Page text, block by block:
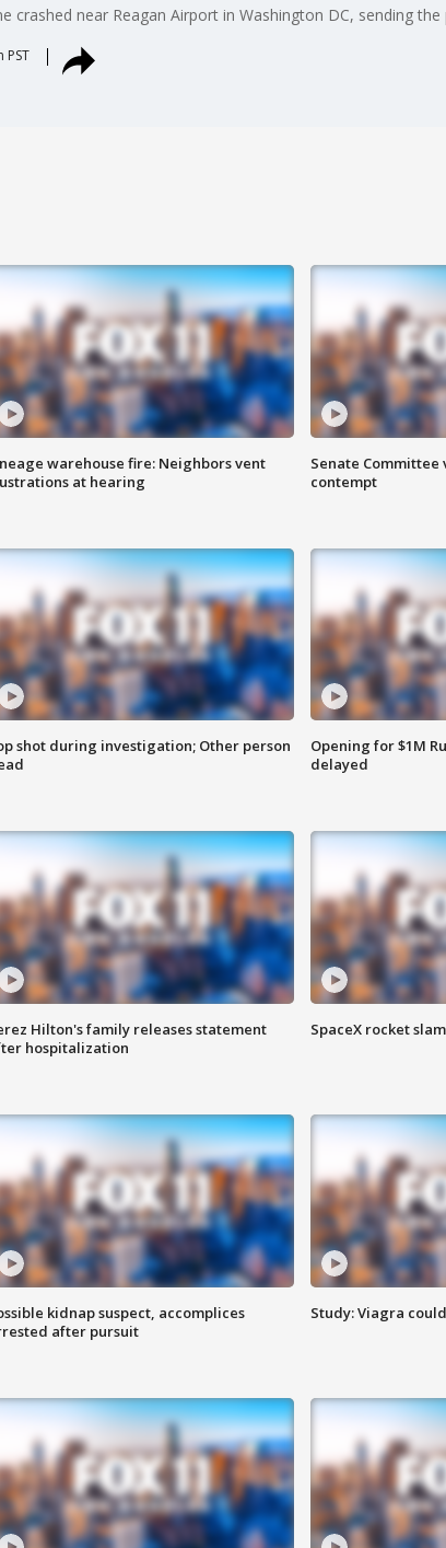
crashed near Reagan Airport in Washington DC, sending
PST
warehouse fire: Neighbors vent
at hearing
Senate Committee
contempt
shot during investigation; Other person
Opening for $1M
delayed
Hilton's family releases statement
hospitalization
SpaceX rocket
kidnap suspect, accomplices
after pursuit
Study: Viagra